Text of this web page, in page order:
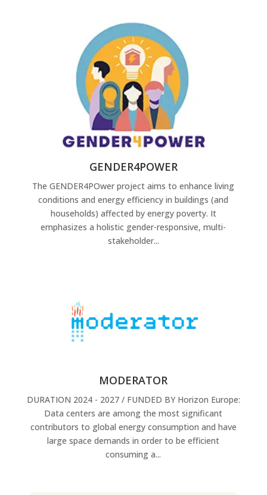
GENDER4POWER
The GENDER4POwer project aims to enhance living
conditions and energy efficiency in buildings (and
households) affected by energy poverty. It
emphasizes a holistic gender-responsive, multi-
stakeholder...
MODERATOR
DURATION 2024 - 2027 / FUNDED BY Horizon Europe:
Data centers are among the most significant
contributors to global energy consumption and have
large space demands in order to be efficient
consuming a...